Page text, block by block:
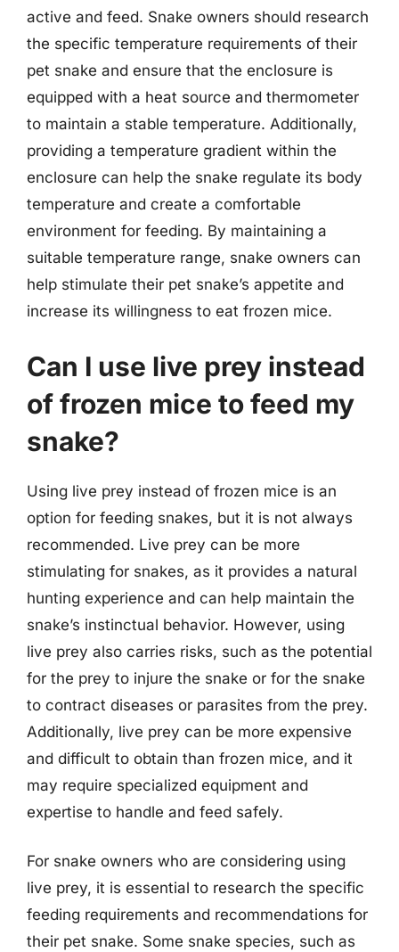
active and feed. Snake owners should research
the specific temperature requirements of their
pet snake and ensure that the enclosure is
equipped with a heat source and thermometer
to maintain a stable temperature. Additionally,
providing a temperature gradient within the
enclosure can help the snake regulate its body
temperature and create a comfortable
environment for feeding. By maintaining a
suitable temperature range, snake owners can
help stimulate their pet snake’s appetite and
increase its willingness to eat frozen mice.
Can I use live prey instead
of frozen mice to feed my
snake?
Using live prey instead of frozen mice is an
option for feeding snakes, but it is not always
recommended. Live prey can be more
stimulating for snakes, as it provides a natural
hunting experience and can help maintain the
snake’s instinctual behavior. However, using
live prey also carries risks, such as the potential
for the prey to injure the snake or for the snake
to contract diseases or parasites from the prey.
Additionally, live prey can be more expensive
and difficult to obtain than frozen mice, and it
may require specialized equipment and
expertise to handle and feed safely.
For snake owners who are considering using
live prey, it is essential to research the specific
feeding requirements and recommendations for
their pet snake. Some snake species, such as